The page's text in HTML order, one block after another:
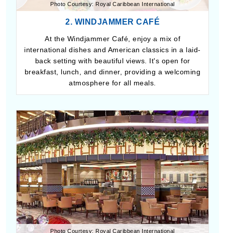
Photo Courtesy: Royal Caribbean International
2. WINDJAMMER CAFÉ
At the Windjammer Café, enjoy a mix of
international dishes and American classics in a laid-
back setting with beautiful views. It's open for
breakfast, lunch, and dinner, providing a welcoming
atmosphere for all meals.
Photo Courtesy: Royal Caribbean International